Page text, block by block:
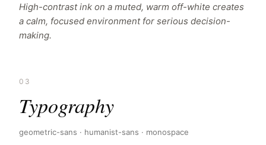
High-contrast ink on a muted, warm off-white creates
a calm, focused environment for serious decision-
making.
03
Typography
geometric-sans · humanist-sans · monospace